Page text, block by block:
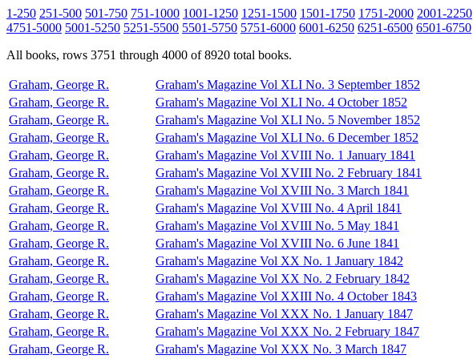
1-250 251-500 501-750 751-1000 1001-1250 1251-1500 1501-1750 1751-2000 2001-2250
4751-5000 5001-5250 5251-5500 5501-5750 5751-6000 6001-6250 6251-6500 6501-6750
All books, rows 3751 through 4000 of 8920 total books.
Graham, George R. Graham's Magazine Vol XLI No. 3 September 1852
Graham, George R.
Graham's Magazine Vol XLI No. 4 October 1852
Graham, George R.
Graham's Magazine Vol XLI No. 5 November 1852
Graham, George R.
Graham's Magazine Vol XLI No. 6 December 1852
Graham, George R.
Graham's Magazine Vol XVIII No. 1 January 1841
Graham, George R.
Graham's Magazine Vol XVIII No. 2 February 1841
Graham, George R.
Graham's Magazine Vol XVIII No. 3 March 1841
Graham, George R.
Graham's Magazine Vol XVIII No. 4 April 1841
Graham, George R.
Graham's Magazine Vol XVIII No. 5 May 1841
Graham, George R.
Graham's Magazine Vol XVIII No. 6 June 1841
Graham, George R.
Graham's Magazine Vol XX No. 1 January 1842
Graham, George R.
Graham's Magazine Vol XX No. 2 February 1842
Graham, George R.
Graham's Magazine Vol XXIII No. 4 October 1843
Graham, George R.
Graham's Magazine Vol XXX No. 1 January 1847
Graham, George R.
Graham's Magazine Vol XXX No. 2 February 1847
Graham, George R.
Graham's Magazine Vol XXX No. 3 March 1847